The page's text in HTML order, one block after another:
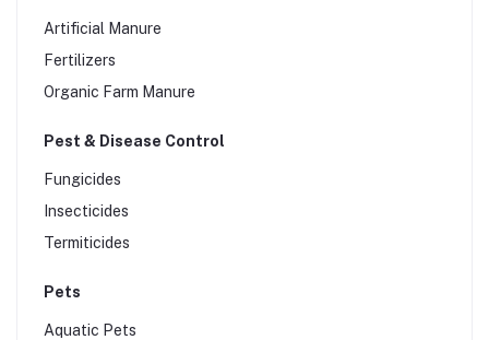
Artificial Manure
Fertilizers
Organic Farm Manure
Pest & Disease Control
Fungicides
Insecticides
Termiticides
Pets
Aquatic Pets